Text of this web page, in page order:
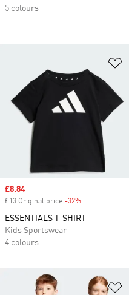
Sale price
£8.84
£13 Original price -32%
ESSENTIALS T-SHIRT
Kids Sportswear
4 colours
5 colours